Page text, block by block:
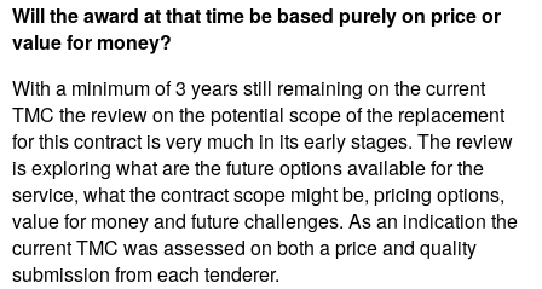
Will the award at that time be based purely on price or
value for money?
With a minimum of 3 years still remaining on the current
TMC the review on the potential scope of the replacement
for this contract is very much in its early stages. The review
is exploring what are the future options available for the
service, what the contract scope might be, pricing options,
value for money and future challenges. As an indication the
current TMC was assessed on both a price and quality
submission from each tenderer.